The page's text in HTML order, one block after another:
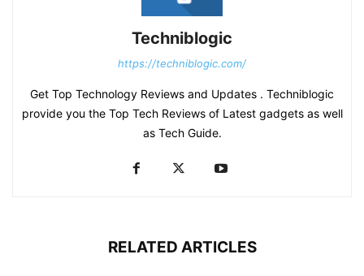
Techniblogic
https://techniblogic.com/
Get Top Technology Reviews and Updates . Techniblogic
provide you the Top Tech Reviews of Latest gadgets as well
as Tech Guide.
RELATED ARTICLES